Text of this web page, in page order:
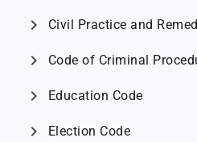
chevron_right Civil Practice and
chevron_right Code of Criminal
chevron_right Education Code
chevron_right Election Code